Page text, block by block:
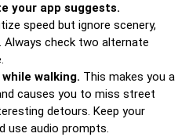
your app suggests.
speed but ignore scenery,
Always check two alternate
walking. This makes you a
causes you to miss street
detours. Keep your
use audio prompts.